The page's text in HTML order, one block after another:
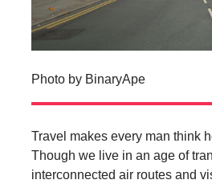
Photo by BinaryApe
Travel makes every man think
Though we live in an age of
interconnected air routes and